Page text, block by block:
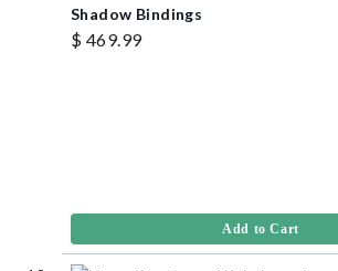
Shadow Bindings
$ 469.99
Add to Cart